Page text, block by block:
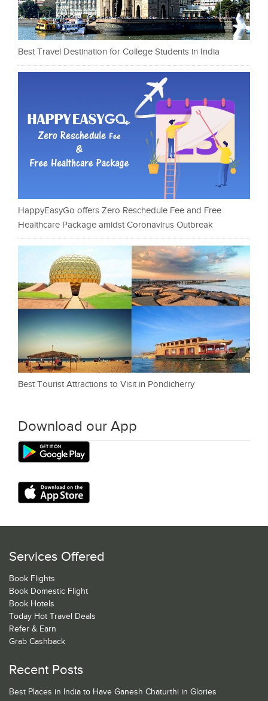
Best Travel Destination for College Students in India
HappyEasyGo offers Zero Reschedule Fee and Free
Healthcare Package amidst Coronavirus Outbreak
Best Tourist Attractions to Visit in Pondicherry
Download our App
Services Offered
Book Flights
Book Domestic Flight
Book Hotels
Today Hot Travel Deals
Refer & Earn
Grab Cashback
Recent Posts
Best Places in India to Have Ganesh Chaturthi in Glories